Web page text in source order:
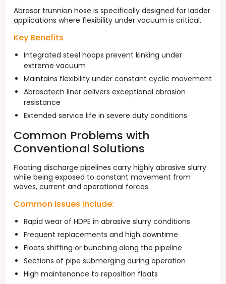
Abrasor trunnion hose is specifically designed for ladder
applications where flexibility under vacuum is critical.
Key Benefits
Integrated steel hoops prevent kinking under
extreme vacuum
Maintains flexibility under constant cyclic movement
Abrasatech liner delivers exceptional abrasion
resistance
Extended service life in severe duty conditions
Common Problems with
Conventional Solutions
Floating discharge pipelines carry highly abrasive slurry
while being exposed to constant movement from
waves, current and operational forces.
Common issues include:
Rapid wear of HDPE in abrasive slurry conditions
Frequent replacements and high downtime
Floats shifting or bunching along the pipeline
Sections of pipe submerging during operation
High maintenance to reposition floats